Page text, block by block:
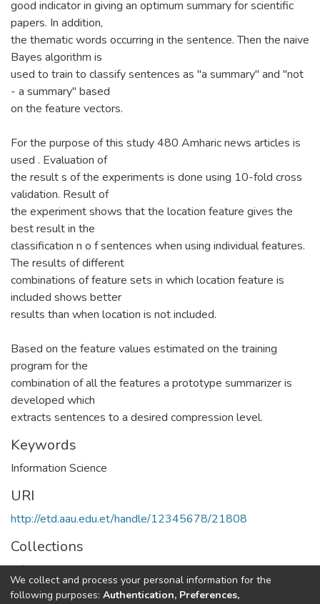
good indicator in giving an optimum summary for scientific
papers. In addition,
the thematic words occurring in the sentence. Then the naive
Bayes algorithm is
used to train to classify sentences as "a summary" and "not
- a summary" based
on the feature vectors.
For the purpose of this study 480 Amharic news articles is
used . Evaluation of
the result s of the experiments is done using 10-fold cross
validation. Result of
the experiment shows that the location feature gives the
best result in the
classification n o f sentences when using individual features.
The results of different
combinations of feature sets in which location feature is
included shows better
results than when location is not included.
Based on the feature values estimated on the training
program for the
combination of all the features a prototype summarizer is
developed which
extracts sentences to a desired compression level.
Keywords
Information Science
URI
http://etd.aau.edu.et/handle/12345678/21808
Collections
Information Sciences
We collect and process your personal information for the
following purposes: Authentication, Preferences,